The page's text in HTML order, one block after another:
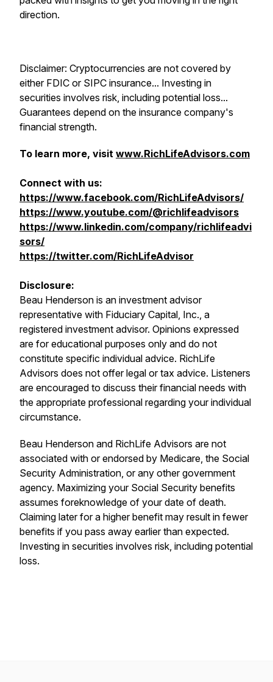
direction.
Disclaimer: Cryptocurrencies are not covered by
either FDIC or SIPC insurance... Investing in
securities involves risk, including potential loss...
Guarantees depend on the insurance company's
financial strength.
To learn more, visit www.RichLifeAdvisors.com
Connect with us:
https://www.facebook.com/RichLifeAdvisors/
https://www.youtube.com/@richlifeadvisors
https://www.linkedin.com/company/richlifeadvi
sors/
https://twitter.com/RichLifeAdvisor
Disclosure:
Beau Henderson is an investment advisor
representative with Fiduciary Capital, Inc., a
registered investment advisor. Opinions expressed
are for educational purposes only and do not
constitute specific individual advice. RichLife
Advisors does not offer legal or tax advice. Listeners
are encouraged to discuss their financial needs with
the appropriate professional regarding your individual
circumstance.
Beau Henderson and RichLife Advisors are not
associated with or endorsed by Medicare, the Social
Security Administration, or any other government
agency. Maximizing your Social Security benefits
assumes foreknowledge of your date of death.
Claiming later for a higher benefit may result in fewer
benefits if you pass away earlier than expected.
Investing in securities involves risk, including potential
loss.